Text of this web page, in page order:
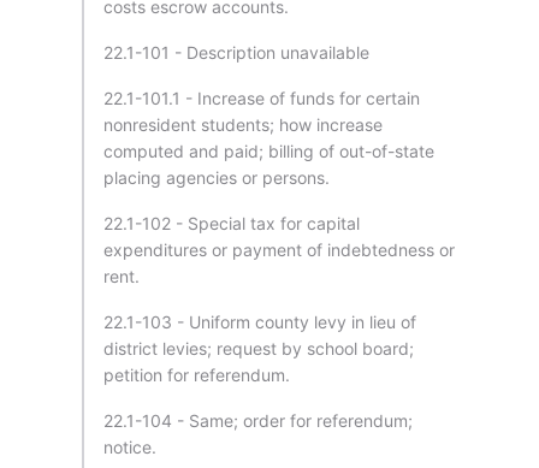
costs escrow accounts.
22.1-101 - Description unavailable
22.1-101.1 - Increase of funds for certain
nonresident students; how increase
computed and paid; billing of out-of-state
placing agencies or persons.
22.1-102 - Special tax for capital
expenditures or payment of indebtedness or
rent.
22.1-103 - Uniform county levy in lieu of
district levies; request by school board;
petition for referendum.
22.1-104 - Same; order for referendum;
notice.